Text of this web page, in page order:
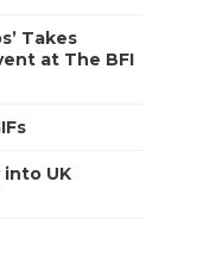
Takes
at The BFI
into UK